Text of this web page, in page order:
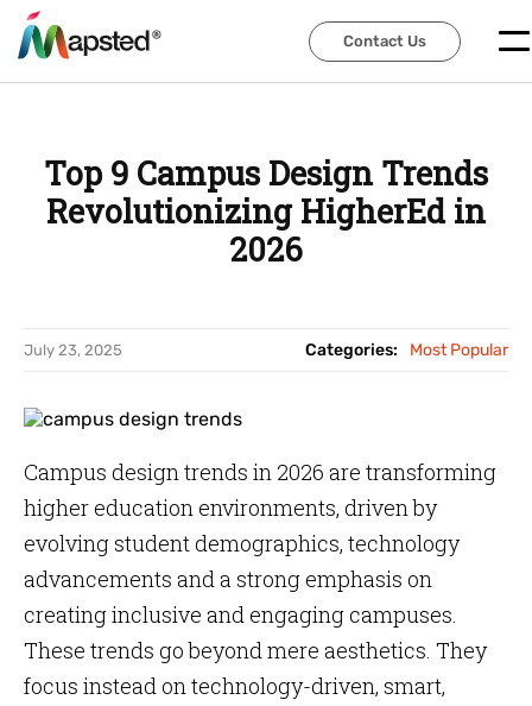
Contact Us
Contact Us
Top 9 Campus Design Trends
Revolutionizing HigherEd in
2026
July 23, 2025 Categories: Most Popular
Campus design trends in 2026 are transforming
higher education environments, driven by
evolving student demographics, technology
advancements and a strong emphasis on
creating inclusive and engaging campuses.
These trends go beyond mere aesthetics. They
focus instead on technology-driven, smart,